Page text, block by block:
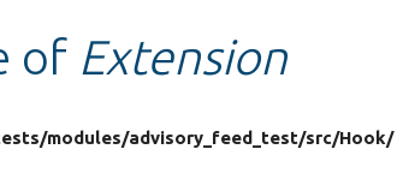
of Extension
modules/advisory_feed_test/src/Hook/